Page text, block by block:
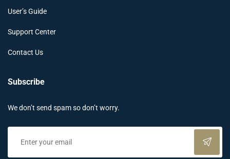
User’s Guide
Support Center
Contact Us
Subscribe
We don’t send spam so don’t worry.